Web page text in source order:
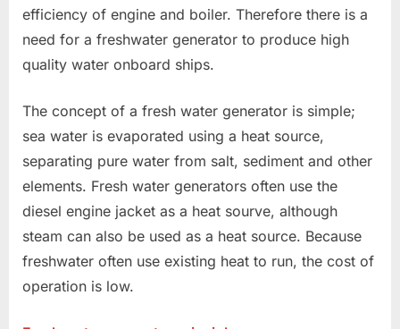
efficiency of engine and boiler. Therefore there is a
need for a freshwater generator to produce high
quality water onboard ships.
The concept of a fresh water generator is simple;
sea water is evaporated using a heat source,
separating pure water from salt, sediment and other
elements. Fresh water generators often use the
diesel engine jacket as a heat sourve, although
steam can also be used as a heat source. Because
freshwater often use existing heat to run, the cost of
operation is low.